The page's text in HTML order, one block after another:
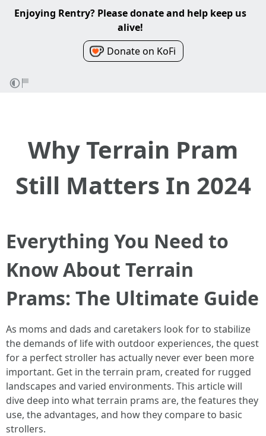
Enjoying Rentry? Please donate and help keep us
alive!
Donate on KoFi
Why Terrain Pram
Still Matters In 2024
Everything You Need to
Know About Terrain
Prams: The Ultimate Guide
As moms and dads and caretakers look for to stabilize
the demands of life with outdoor experiences, the quest
for a perfect stroller has actually never ever been more
important. Get in the terrain pram, created for rugged
landscapes and varied environments. This article will
dive deep into what terrain prams are, the features they
use, the advantages, and how they compare to basic
strollers.